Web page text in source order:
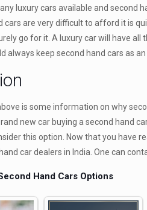
luxury cars available and second
cars are very difficult to afford it is
go for it. A luxury car will have
always keep second hand cars as
is some information on why
new car buying a second hand
this option. Now that you have
car dealers in India. One can
Hand Cars Options